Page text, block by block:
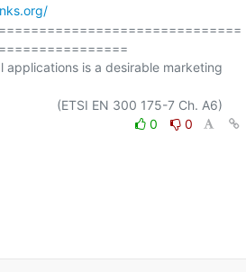
applications is a desirable marketing
0
0